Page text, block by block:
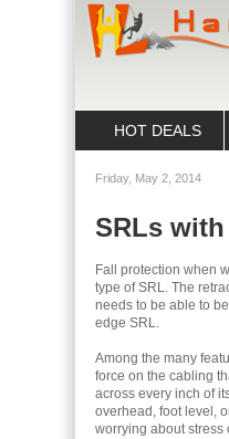
HOT DEALS
Friday, May 2, 2014
SRLs
Fall protection when
type of SRL. The
needs to be able to
edge SRL.
Among the many
force on the cabling
across every inch of
overhead, foot level,
worrying about stress